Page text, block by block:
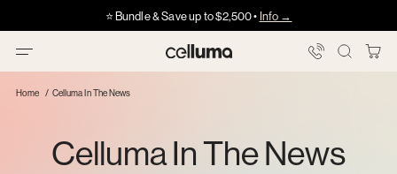
3
of
5
Got HSA/FSA?⭐️ Bundle & Save up to $2,500 • Info →
Got HSA/FSA?
Celluma
Home Celluma In The News
Celluma In The News